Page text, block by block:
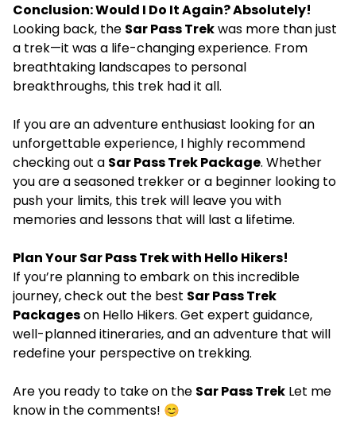
Conclusion: Would I Do It Again? Absolutely!
Looking back, the Sar Pass Trekwas more than just
a trek—it was a life-changing experience. From
breathtaking landscapes to personal
breakthroughs, this trek had it all.
If you are an adventure enthusiast looking for an
unforgettable experience, I highly recommend
checking out a Sar Pass Trek Package. Whether
you are a seasoned trekker or a beginner looking to
push your limits, this trek will leave you with
memories and lessons that will last a lifetime.
Plan Your Sar Pass Trek with Hello Hikers!
If you’re planning to embark on this incredible
journey, check out the best Sar Pass Trek
Packageson Hello Hikers. Get expert guidance,
well-planned itineraries, and an adventure that will
redefine your perspective on trekking.
Are you ready to take on the Sar Pass Trek Let me
know in the comments! 😊